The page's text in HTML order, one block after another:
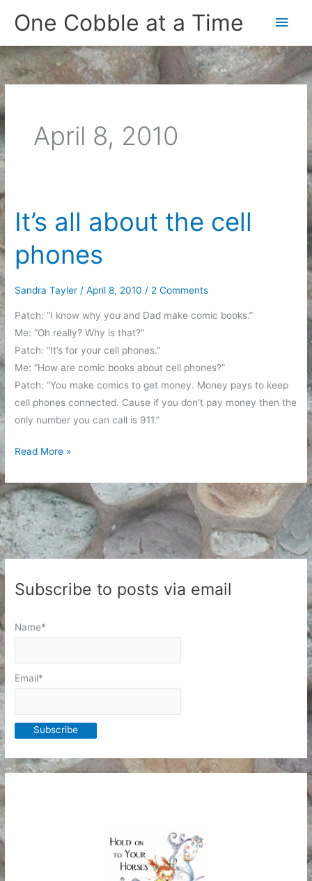
One Cobble at a Time
Main
April 8, 2010
It’s all about the cell
phones
Sandra Tayler /April 8, 2010 / 2 Comments
Patch: “I know why you and Dad make comic books.”
Me: “Oh really? Why is that?”
Patch: “It’s for your cell phones.”
Me: “How are comic books about cell phones?”
Patch: “You make comics to get money. Money pays to keep
cell phones connected. Cause if you don’t pay money then the
only number you can call is 911.”
It’s
about
the
cell
phones
Read More »
Subscribe to posts via email
Name*
Email*